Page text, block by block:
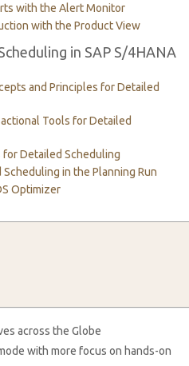
with the Alert Monitor
with the Product View
in SAP S/4HANA
and Principles for Detailed
Tools for Detailed
for Detailed Scheduling
in the Planning Run
Optimizer
across the Globe
with more focus on hands-on